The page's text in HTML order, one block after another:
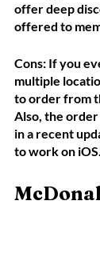
offer deep
offered to
Cons: If you
multiple
to order from
Also, the
in a recent
to work on iOS.